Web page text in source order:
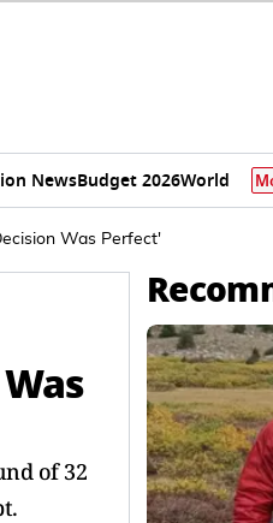
NewsBudget 2026World
Was Perfect'
of 32